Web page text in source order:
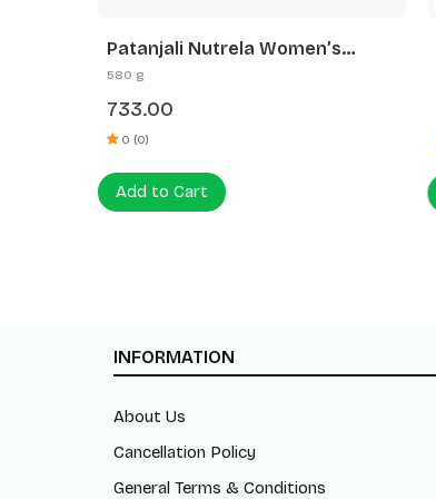
Patanjali Nutrela Women’s
Superfood 400g + Patanjali Date
580 g
733.00
0 (0)
Add to Cart
INFORMATION
About Us
Cancellation Policy
General Terms & Conditions